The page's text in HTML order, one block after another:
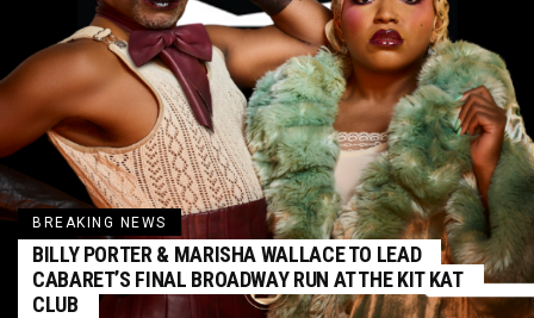
BREAKING NEWS
BILLY PORTER & MARISHA WALLACE TO LEAD
CABARET’S FINAL BROADWAY RUN AT THE KIT KAT
CLUB